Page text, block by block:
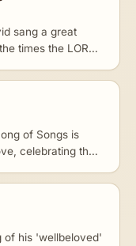
sang a great
times the LORD
of Songs is
celebrating the
of his 'wellbeloved'